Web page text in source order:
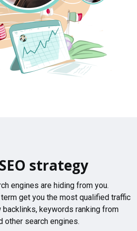
strategy
engines are hiding from you.
get you the most qualified traffic
keywords ranking from
other search engines.